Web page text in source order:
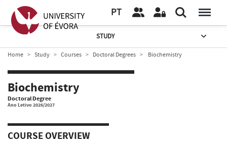
PT
STUDY
Home Study Courses Doctoral Degrees Biochemistry
Biochemistry
Doctoral Degree
Ano Letivo 2026/2027
COURSE OVERVIEW